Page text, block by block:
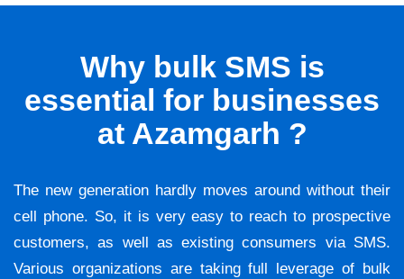
Why bulk SMS is
essential for businesses
at Azamgarh ?
The new generation hardly moves around without their
cell phone. So, it is very easy to reach to prospective
customers, as well as existing consumers via SMS.
Various organizations are taking full leverage of bulk